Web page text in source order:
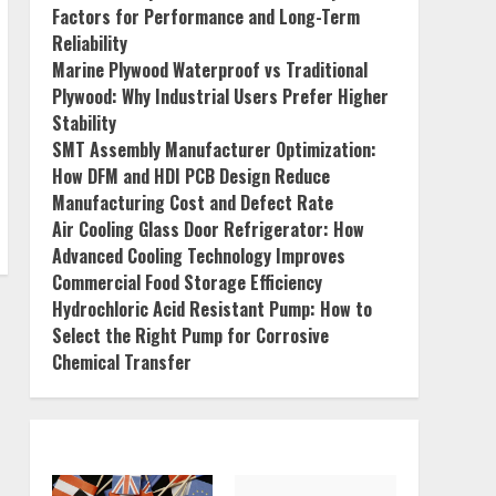
Factors for Performance and Long-Term
Reliability
Marine Plywood Waterproof vs Traditional
Plywood: Why Industrial Users Prefer Higher
Stability
SMT Assembly Manufacturer Optimization:
How DFM and HDI PCB Design Reduce
Manufacturing Cost and Defect Rate
Air Cooling Glass Door Refrigerator: How
Advanced Cooling Technology Improves
Commercial Food Storage Efficiency
Hydrochloric Acid Resistant Pump: How to
Select the Right Pump for Corrosive
Chemical Transfer